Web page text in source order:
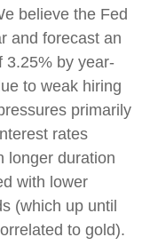
believe the Fed
and forecast an
3.25% by year-
to weak hiring
primarily
rates
longer duration
with lower
(which up until
to gold).